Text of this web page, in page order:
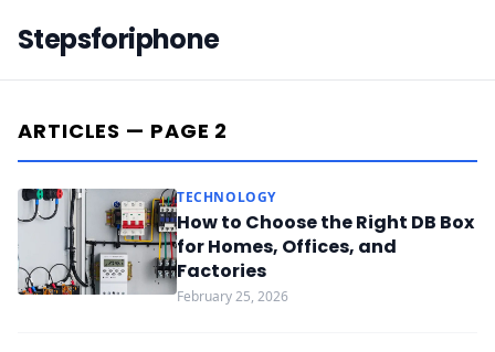
Stepsforiphone
ARTICLES — PAGE 2
TECHNOLOGY
How to Choose the Right DB Box
for Homes, Offices, and
Factories
February 25, 2026